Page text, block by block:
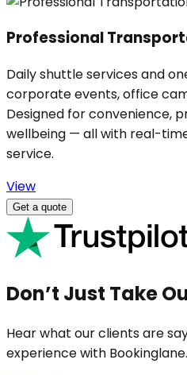
Professional
Daily shuttle services and
corporate events, office
Designed for convenience,
wellbeing — all with real-
service.
View
Get a quote
Don’t Just Take
Hear what our clients are
experience with Bookinglane.